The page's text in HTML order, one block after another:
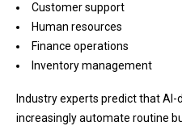
Customer support
Human resources
Finance operations
Inventory management
Industry experts predict that AI-
increasingly automate routine